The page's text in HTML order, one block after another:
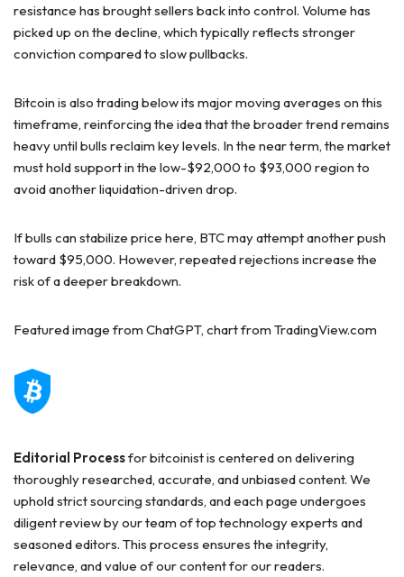
resistance has brought sellers back into control. Volume has
picked up on the decline, which typically reflects stronger
conviction compared to slow pullbacks.
Bitcoin is also trading below its major moving averages on this
timeframe, reinforcing the idea that the broader trend remains
heavy until bulls reclaim key levels. In the near term, the market
must hold support in the low-$92,000 to $93,000 region to
avoid another liquidation-driven drop.
If bulls can stabilize price here, BTC may attempt another push
toward $95,000. However, repeated rejections increase the
risk of a deeper breakdown.
Featured image from ChatGPT, chart from TradingView.com
Editorial Processfor bitcoinist is centered on delivering
thoroughly researched, accurate, and unbiased content. We
uphold strict sourcing standards, and each page undergoes
diligent review by our team of top technology experts and
seasoned editors. This process ensures the integrity,
relevance, and value of our content for our readers.